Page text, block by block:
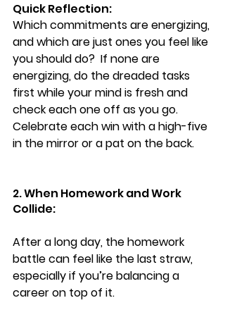
Quick Reflection:
Which commitments are energizing,
and which are just ones you feel like
you should do?  If none are
energizing, do the dreaded tasks
first while your mind is fresh and
check each one off as you go.
Celebrate each win with a high-five
in the mirror or a pat on the back.
2. When Homework and Work
Collide:
After a long day, the homework
battle can feel like the last straw,
especially if you’re balancing a
career on top of it.